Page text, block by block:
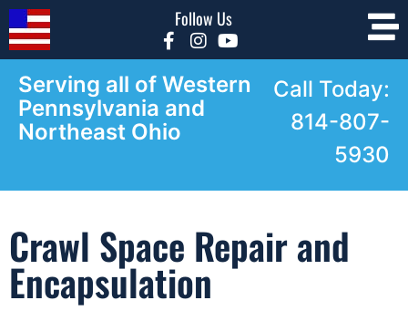
Follow Us
Serving all of Western
Pennsylvania and
Northeast Ohio
Call Today:
814-807-
5930
Crawl Space Repair and
Encapsulation